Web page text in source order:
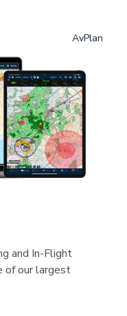
AvPlan
and In-Flight
of our largest